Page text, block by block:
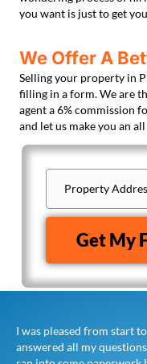
you want is just to get
We Offer A
Selling your property in
filling in a form. We are
agent a 6% commission
and let us make you an
Property
Address
Property
AddressGet My
I was pleased from start
answered all my